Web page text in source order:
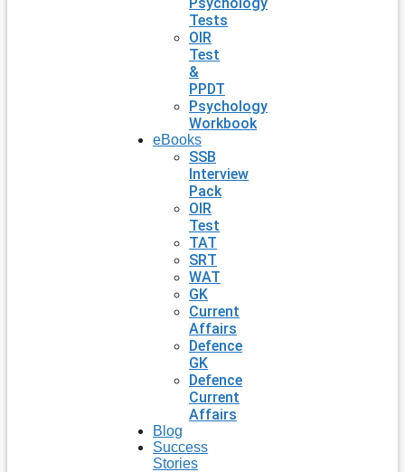
Tests
OIR
Test
&
PPDT
Psychology
Workbook
eBooks
SSB
Interview
Pack
OIR
Test
TAT
SRT
WAT
GK
Current
Affairs
Defence
GK
Defence
Current
Affairs
Blog
Success
Stories